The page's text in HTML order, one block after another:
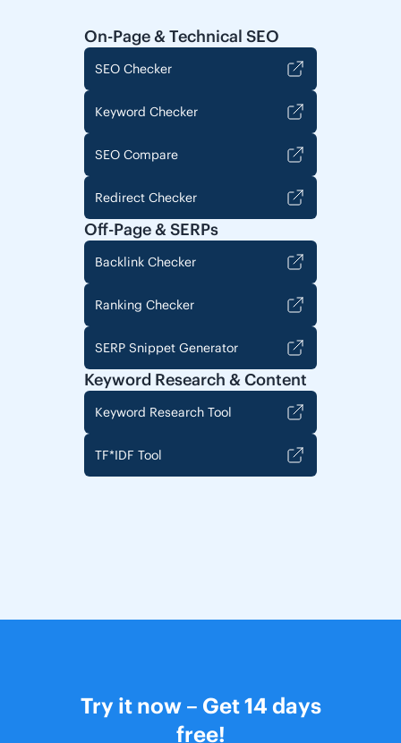
On-Page & Technical SEO
SEO Checker
Keyword Checker
SEO Compare
Redirect Checker
Off-Page & SERPs
Backlink Checker
Ranking Checker
SERP Snippet Generator
Keyword Research & Content
Keyword Research Tool
TF*IDF Tool
Try it now – Get 14 days
free!